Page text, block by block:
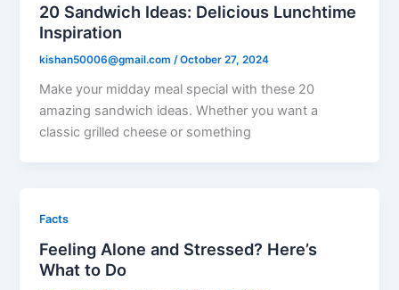
20 Sandwich Ideas: Delicious Lunchtime
Inspiration
kishan50006@gmail.com/October 27, 2024
Make your midday meal special with these 20
amazing sandwich ideas. Whether you want a
classic grilled cheese or something
Facts
Feeling Alone and Stressed? Here’s
What to Do